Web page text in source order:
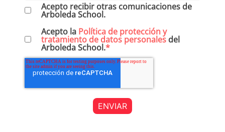
Acepto recibir otras comunicaciones de
Arboleda School.
Acepto la Política de protección y
tratamiento de datos personales del
Arboleda School.*